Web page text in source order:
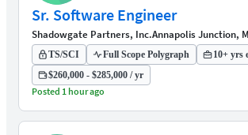
Sr. Software Engineer
Shadowgate Partners, Inc.Annapolis Junction,
TS/SCI Full Scope Polygraph
10+ yrs
$260,000 - $285,000 / yr
Posted 1 hour ago